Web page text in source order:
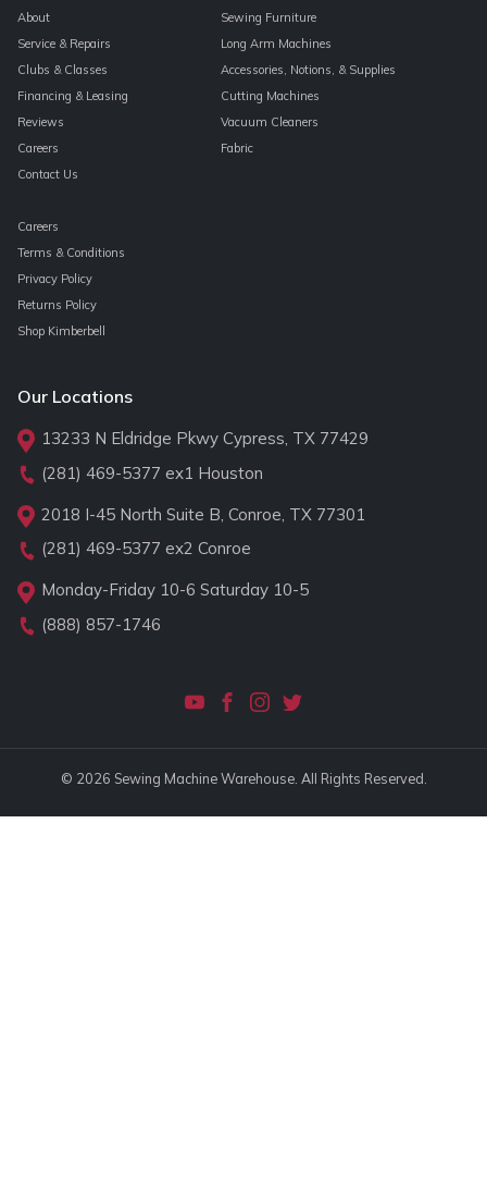
About
Service & Repairs
Clubs & Classes
Financing & Leasing
Reviews
Careers
Contact Us
Sewing Furniture
Long Arm Machines
Accessories, Notions, & Supplies
Cutting Machines
Vacuum Cleaners
Fabric
Careers
Terms & Conditions
Privacy Policy
Returns Policy
Shop Kimberbell
Our Locations
13233 N Eldridge Pkwy Cypress, TX 77429
(281) 469-5377 ex1 Houston
2018 I-45 North Suite B, Conroe, TX 77301
(281) 469-5377 ex2 Conroe
Monday-Friday 10-6 Saturday 10-5
(888) 857-1746
© 2026 Sewing Machine Warehouse. All Rights Reserved.